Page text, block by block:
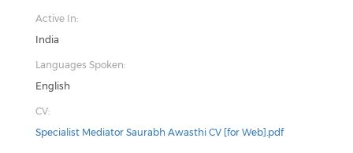
Active In:
India
Languages Spoken:
English
CV:
Specialist Mediator Saurabh Awasthi CV [for Web].pdf